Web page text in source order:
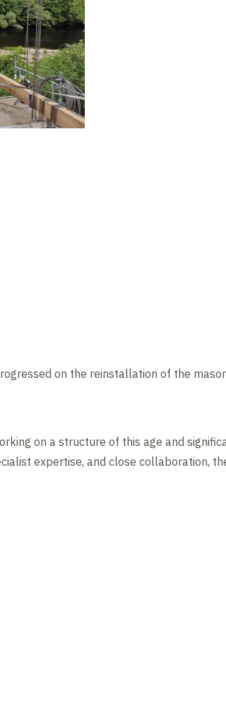
on the reinstallation of the
on a structure of this age and
expertise, and close collaboration,